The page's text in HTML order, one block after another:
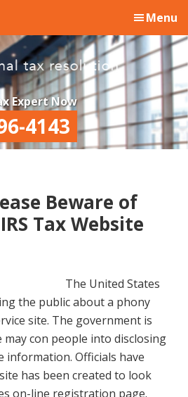
Expert Now
4143
Menu
Beware of
Tax Website
The United States
the public about a phony
site. The government is
con people into disclosing
information. Officials have
has been created to look
on-line registration page.